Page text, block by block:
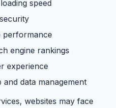
speed
performance
engine rankings
experience
data management
websites may face